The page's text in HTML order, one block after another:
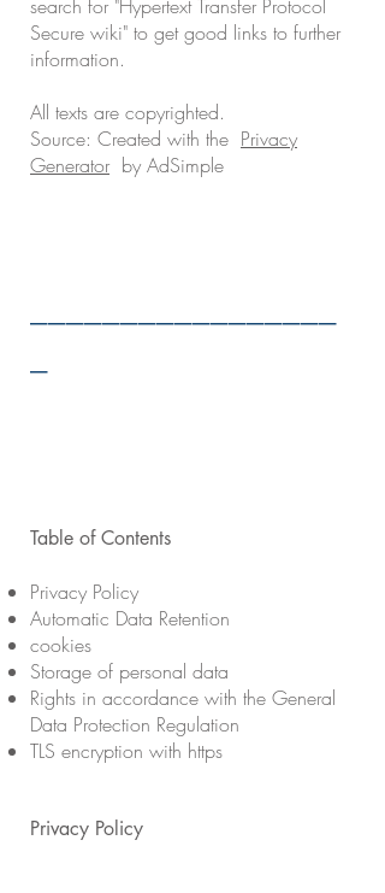
search for "Hypertext Transfer Protocol
Secure wiki" to get good links to further
information.
All texts are copyrighted.
Source: Created with the Privacy
Generator by AdSimple
Table of Contents
Privacy Policy
Automatic Data Retention
cookies
Storage of personal data
Rights in accordance with the General
Data Protection Regulation
TLS encryption with https
Privacy Policy